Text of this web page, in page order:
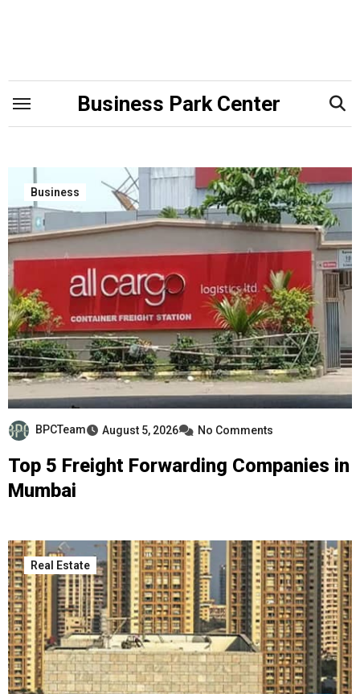
Business Park Center
Business
BPCTeam August 5, 2026 No Comments
Top 5 Freight Forwarding Companies in
Mumbai
Real Estate